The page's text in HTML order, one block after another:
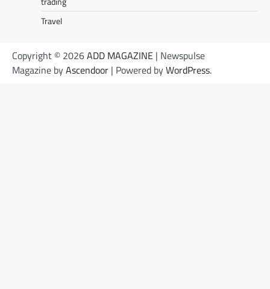
Travel
Copyright © 2026ADD MAGAZINE | Newspulse
Magazine byAscendoor | Powered byWordPress.